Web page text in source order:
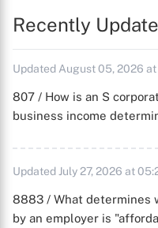
Recently
Updated August 05, 2026
807 / How is an S
business income
Updated July 27, 2026 at
8883 / What determines
by an employer is